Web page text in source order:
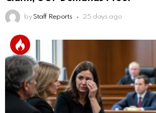
by Staff Reports 25 days ago